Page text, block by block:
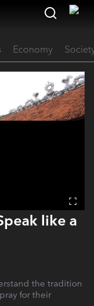
Economy
like a
the tradition
for their